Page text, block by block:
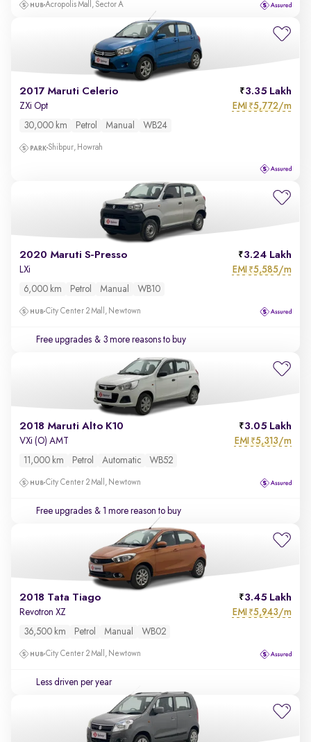
Acropolis Mall, Sector A
2017 Maruti Celerio 3.35 Lakh
ZXi Opt EMI ₹5,772/m
30,000 km Petrol Manual WB24
Shibpur, Howrah
2020 Maruti S-Presso 3.24 Lakh
LXi EMI ₹5,585/m
6,000 km Petrol Manual WB10
City Center 2 Mall, Newtown
Free upgrades & 3 more reasons to buy
2018 Maruti Alto K10 3.05 Lakh
VXi (O) AMT EMI ₹5,313/m
11,000 km Petrol Automatic WB52
City Center 2 Mall, Newtown
Free upgrades & 1 more reason to buy
2018 Tata Tiago 3.45 Lakh
Revotron XZ EMI ₹5,943/m
36,500 km Petrol Manual WB02
City Center 2 Mall, Newtown
Less driven per year